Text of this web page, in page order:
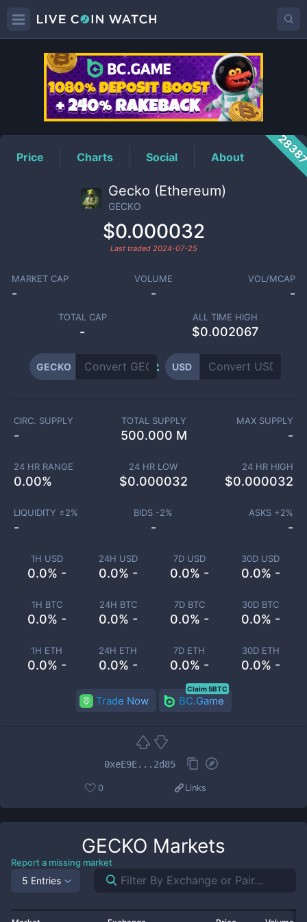
GECKOPrice
Price Charts Social About
Gecko (Ethereum)
GECKO
$0.000032
Last traded 2024-07-25
MARKET CAP
-
VOLUME
-
VOL/MCAP
-
TOTAL CAP
-
ALL TIME HIGH
$0.002067
GECKO USD
1H USD
0.0% -
24H USD
0.0% -
7D USD
0.0% -
30D USD
0.0% -
1H BTC
0.0% -
24H BTC
0.0% -
7D BTC
0.0% -
30D BTC
0.0% -
1H ETH
0.0% -
24H ETH
0.0% -
7D ETH
0.0% -
30D ETH
0.0% -
CIRC. SUPPLY
-
TOTAL SUPPLY
500.000 M
MAX SUPPLY
-
24 HR RANGE
0.00%
24 HR LOW
$0.000032
24 HR HIGH
$0.000032
LIQUIDITY ±2%
-
BIDS -2%
-
ASKS +2%
-
Trade Now BC.Game
Claim 5BTC
0xeE9E...2d85
0 Links
GECKO Markets
Report a missing market
5 Entries